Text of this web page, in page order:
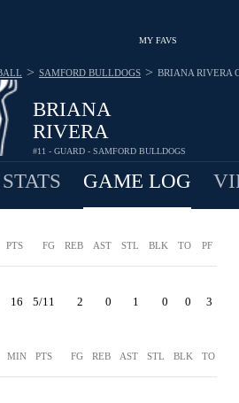
MY FAVS
BRIANA
RIVERA
#11 - GUARD - SAMFORD BULLDOGS
> SAMFORD BULLDOGS > BRIANA RIVERA
STATS GAME LOG
PTS FG REB AST STL BLK TO PF
16 5/11 2 0 1 0 0 3
MIN PTS FG REB AST STL BLK TO